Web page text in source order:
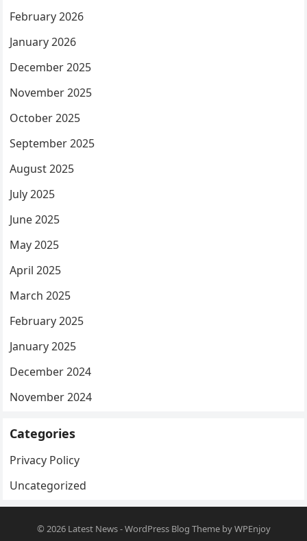
February 2026
January 2026
December 2025
November 2025
October 2025
September 2025
August 2025
July 2025
June 2025
May 2025
April 2025
March 2025
February 2025
January 2025
December 2024
November 2024
Categories
Privacy Policy
Uncategorized
© 2026 Latest News-WordPress Blog ThemebyWPEnjoy